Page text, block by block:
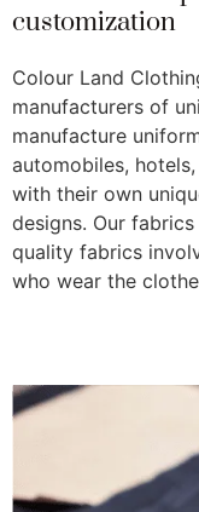
customization
Colour Land
manufacturers of
manufacture
automobiles,
with their own
designs. Our
quality fabrics
who wear the